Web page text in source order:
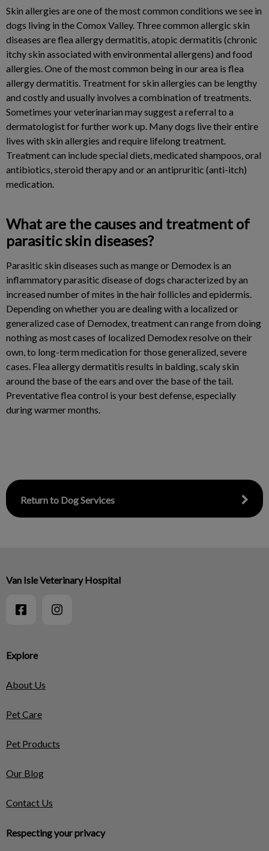
Skin allergies are one of the most common conditions we see in
dogs living in the Comox Valley. Three common allergic skin
diseases are flea allergy dermatitis, atopic dermatitis (chronic
itchy skin associated with environmental allergens) and food
allergies. One of the most common being in our area is flea
allergy dermatitis. Treatment for skin allergies can be lengthy
and costly and usually involves a combination of treatments.
Sometimes your veterinarian may suggest a referral to a
dermatologist for further work up. Many dogs live their entire
lives with skin allergies and require lifelong treatment.
Treatment can include special diets, medicated shampoos, oral
antibiotics, steroid therapy and or an antipruritic (anti-itch)
medication.
What are the causes and treatment of
parasitic skin diseases?
Parasitic skin diseases such as mange or Demodex is an
inflammatory parasitic disease of dogs characterized by an
increased number of mites in the hair follicles and epidermis.
Depending on whether you are dealing with a localized or
generalized case of Demodex, treatment can range from doing
nothing as most cases of localized Demodex resolve on their
own, to long-term medication for those generalized, severe
cases. Flea allergy dermatitis results in balding, scaly skin
around the base of the ears and over the base of the tail.
Preventative flea control is your best defense, especially
during warmer months.
Return to Dog Services
Explore
About Us
Pet Care
Pet Products
Our Blog
Contact Us
Respecting your privacy
Van Isle Veterinary Hospital